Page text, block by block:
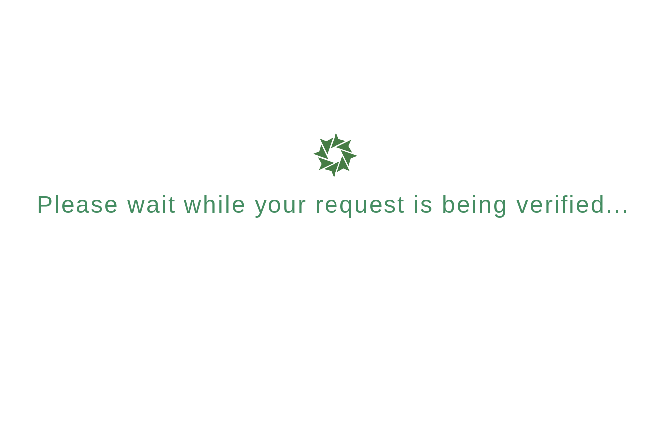
Please wait while your request is being verified...